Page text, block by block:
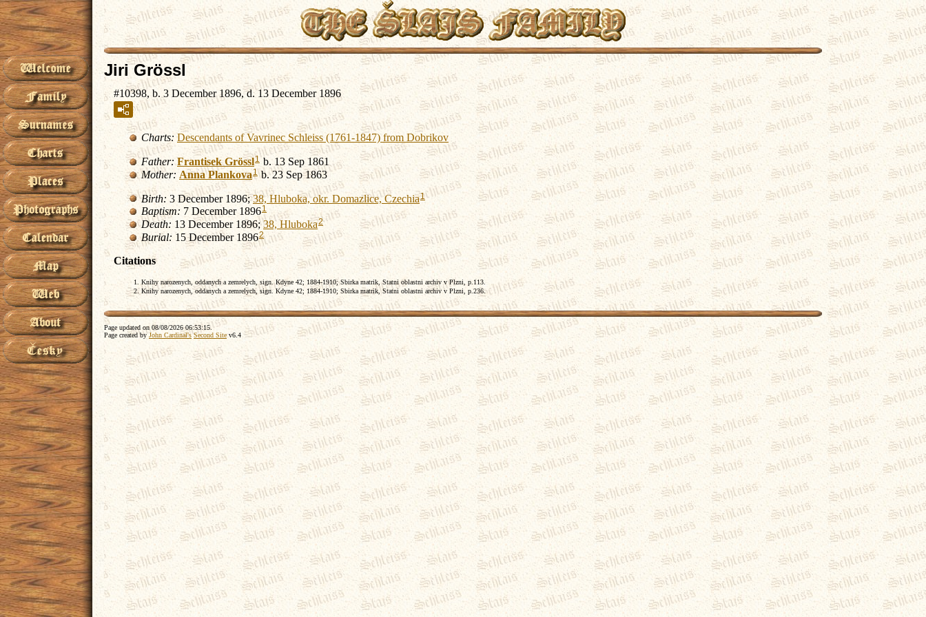
Jiri Grössl
#10398, b. 3 December 1896, d. 13 December 1896
Charts: Descendants of Vavrinec Schleiss (1761-1847) from Dobrikov
Father: Frantisek Grössl1 b. 13 Sep 1861
Mother: Anna Plankova1 b. 23 Sep 1863
Birth: 3 December 1896;38, Hluboka, okr. Domazlice, Czechia1
Baptism: 7 December 18961
Death: 13 December 1896;38, Hluboka2
Burial: 15 December 18962
Citations
Knihy narozenych, oddanych a zemrelych, sign. Kdyne 42; 1884-1910; Sbirka matrik, Statni oblastni archiv v Plzni, p.113.
Knihy narozenych, oddanych a zemrelych, sign. Kdyne 42; 1884-1910; Sbirka matrik, Statni oblastni archiv v Plzni, p.236.
Page updated on08/08/2026 06:53:15.
Page created byJohn Cardinal's Second Site v6.4